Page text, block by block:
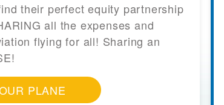
their perfect equity partnership
all the expenses and
flying for all! Sharing an
PLANE